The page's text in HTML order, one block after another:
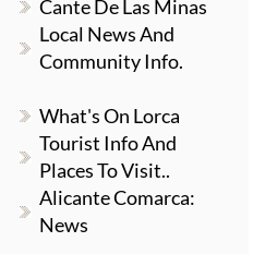
Cante De Las Minas
Local News And
Community Info.
What's On Lorca
Tourist Info And
Places To Visit..
Alicante Comarca:
News